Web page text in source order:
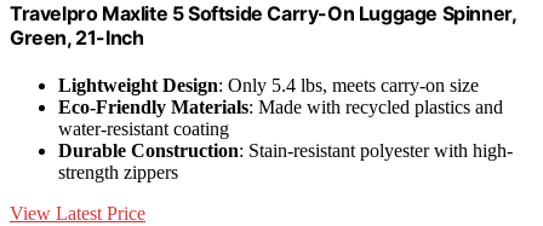
Travelpro Maxlite 5 Softside Carry-On Luggage Spinner,
Green, 21-Inch
Lightweight Design: Only 5.4 lbs, meets carry-on size
Eco-Friendly Materials: Made with recycled plastics and
water-resistant coating
Durable Construction: Stain-resistant polyester with high-
strength zippers
View Latest Price